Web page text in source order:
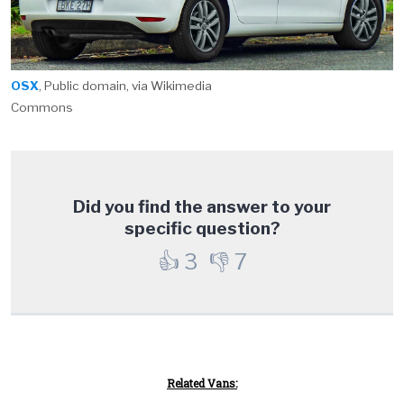
OSX, Public domain, via Wikimedia
Commons
Did you find the answer to your
specific question?
👍 3 👎 7
Related Vans: